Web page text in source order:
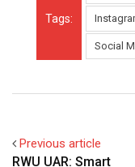
Tags:
Social
Previous article
RWU UAR: Smart